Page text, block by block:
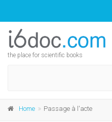
the place for scientific books
Home Passage à l'acte